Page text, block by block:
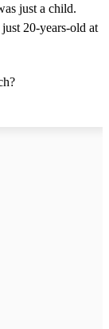
just a child.
20-years-old at